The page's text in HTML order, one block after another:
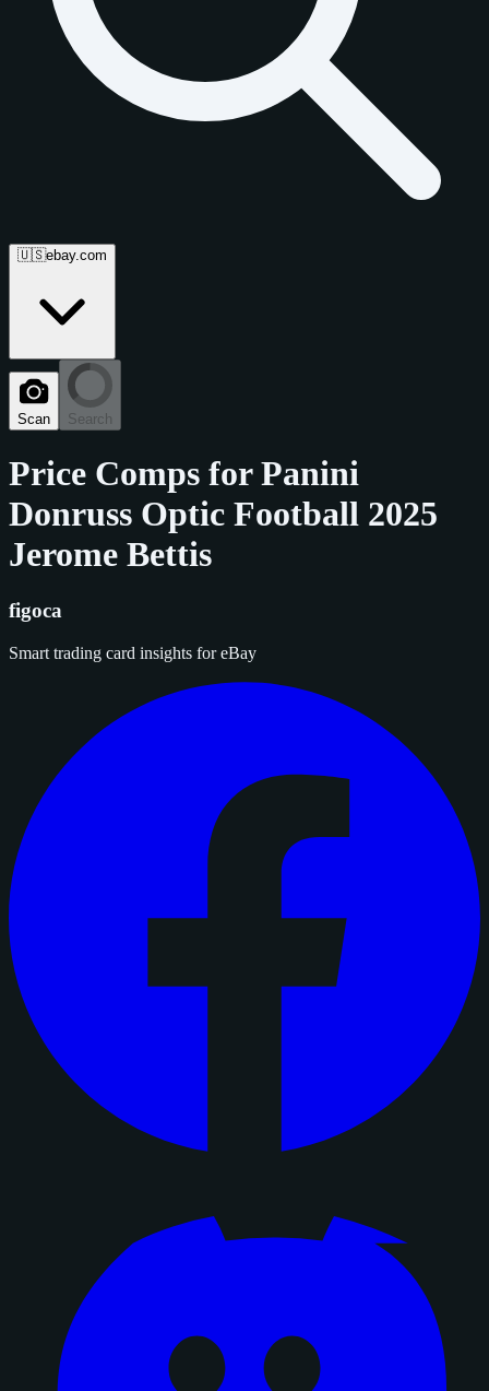
🇺🇸ebay.com
Scan Search
Price Comps forPanini
Donruss Optic Football 2025
Jerome Bettis
figoca
Smart trading card insights for eBay